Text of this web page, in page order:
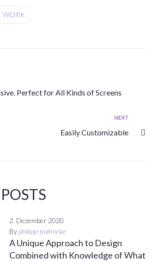
WORK
Perfect for All Kinds of Screens
NEXT
Easily Customizable
2. Dezember 2020
By philipp-mahncke
A Unique Approach to Design
Combined with Knowledge of What